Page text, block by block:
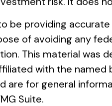
providing
of avoiding any
This material was
with the
are for general
Suite.